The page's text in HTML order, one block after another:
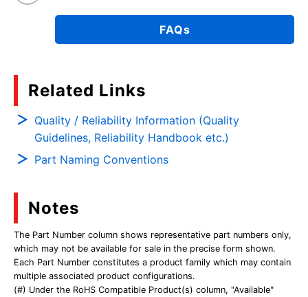
FAQs
Related Links
Quality / Reliability Information (Quality
Guidelines, Reliability Handbook etc.)
Part Naming Conventions
Notes
The Part Number column shows representative part numbers only,
which may not be available for sale in the precise form shown.
Each Part Number constitutes a product family which may contain
multiple associated product configurations.
(#) Under the RoHS Compatible Product(s) column, "Available"